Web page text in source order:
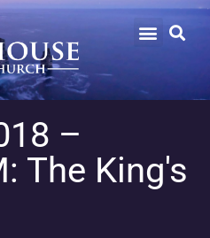
–
The King's